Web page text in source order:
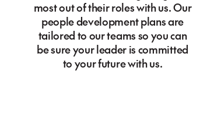
most out of their roles with us. Our
people development plans are
tailored to our teams so you can
be sure your leader is committed
to your future with us.